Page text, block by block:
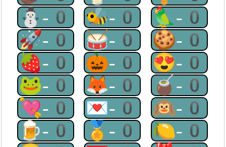
⛄-0 🐝-0 🦜-0
🚀-0 🥁-0 🍪-0
🍓-0 🎃-0 😍-0
🐸-0 🦊-0 🧉-0
💘-0 💌-0 🙉-0
🍺-0 🏅-0 🍋-0